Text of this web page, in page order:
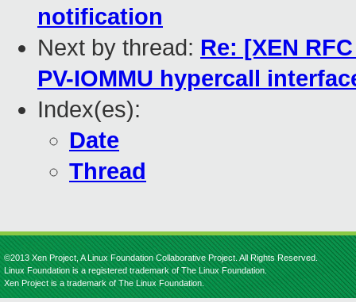
notification
Next by thread: Re: [XEN
PV-IOMMU hypercall
Index(es):
Date
Thread
©2013 Xen Project, A Linux Foundation Collaborative Project. All Rights Reserved.
Linux Foundation is a registered trademark of The Linux Foundation.
Xen Project is a trademark of The Linux Foundation.